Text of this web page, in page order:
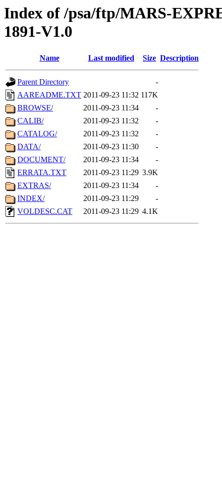
Index of /psa/ftp/MARS-
1891-V1.0
Name Last modified Size Description
Parent Directory
-
AAREADME.TXT 2011-09-23 11:32 117K
BROWSE/
2011-09-23 11:34
-
CALIB/
2011-09-23 11:32
-
CATALOG/
2011-09-23 11:32
-
DATA/
2011-09-23 11:30
-
DOCUMENT/
2011-09-23 11:34
-
ERRATA.TXT
2011-09-23 11:29 3.9K
EXTRAS/
2011-09-23 11:34
-
INDEX/
2011-09-23 11:29
-
VOLDESC.CAT
2011-09-23 11:29 4.1K